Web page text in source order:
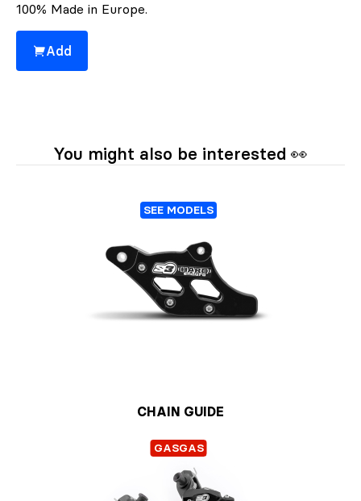
100% Made in Europe.
Add
You might also be interested 👀
SEE MODELS
CHAIN GUIDE
GASGAS